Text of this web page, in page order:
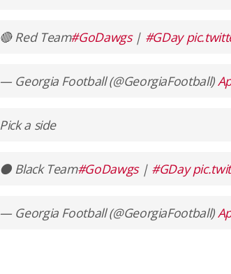
🔴 Red Team#GoDawgs| #GDay
— Georgia Football (@GeorgiaFootball)
Pick a side
⚫️ Black Team#GoDawgs| #GDay
— Georgia Football (@GeorgiaFootball)